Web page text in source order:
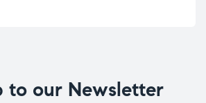
to our Newsletter